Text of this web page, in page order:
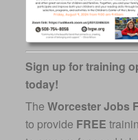
Sign up for training
today!
TheWorcester Jobs
to provide FREE